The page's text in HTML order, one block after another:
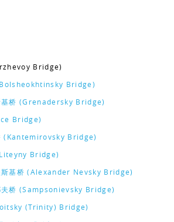
Bridge)
Bridge)
基桥 (Grenadersky Bridge)
Bridge)
(Kantemirovsky Bridge)
Bridge)
斯基桥 (Alexander Nevsky Bridge)
夫桥 (Sampsonievsky Bridge)
(Trinity) Bridge)